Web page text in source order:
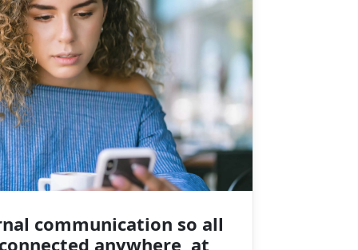
communication so all
anywhere, at